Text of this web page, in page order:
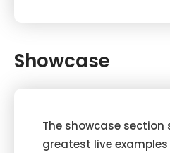
Showcase
The showcase
greatest live